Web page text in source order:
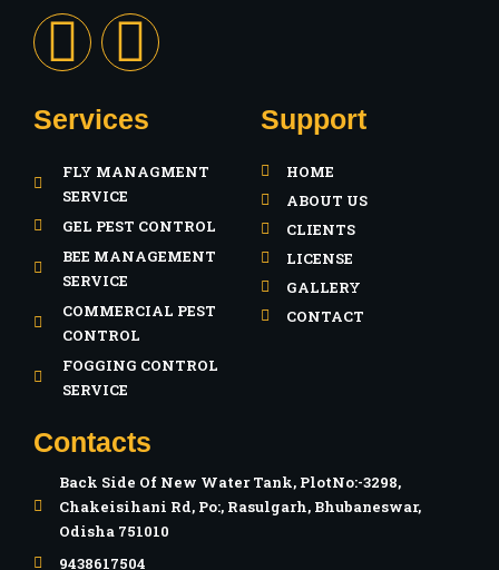
F
a
c
e
b
o
o
k
-
f
I
n
s
t
a
g
r
a
m
Services
FLY MANAGMENT
SERVICE
GEL PEST CONTROL
BEE MANAGEMENT
SERVICE
COMMERCIAL PEST
CONTROL
FOGGING CONTROL
SERVICE
Support
HOME
ABOUT US
CLIENTS
LICENSE
GALLERY
CONTACT
Contacts
Back Side Of New Water Tank, PlotNo:-3298,
Chakeisihani Rd, Po:, Rasulgarh, Bhubaneswar,
Odisha 751010
9438617504